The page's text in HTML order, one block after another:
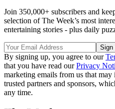
Join 350,000+ subscribers and
selection of The Week’s most
entertaining stories - plus daily
By signing up, you agree to our
that you have read ourPrivacy
marketing emails from us that
trusted partners and sponsors,
any time.